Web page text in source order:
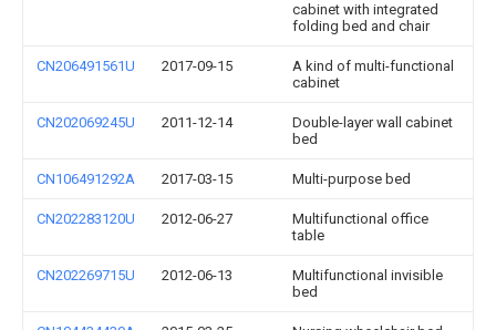
cabinet with integrated
folding bed and chair
CN206491561U 2017-09-15
A kind of multi-functional
cabinet
CN202069245U 2011-12-14
Double-layer wall cabinet
bed
CN106491292A 2017-03-15 Multi-purpose bed
CN202283120U 2012-06-27
Multifunctional office
table
CN202269715U 2012-06-13
Multifunctional invisible
bed